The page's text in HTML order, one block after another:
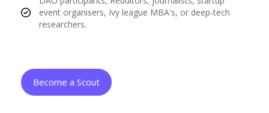
event organisers, Ivy league MBA's, or deep-tech
researchers.
Become a Scout